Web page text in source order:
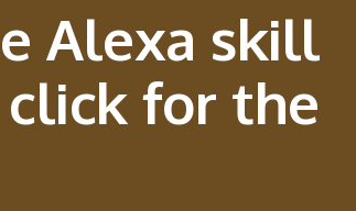
Alexa skill
for the